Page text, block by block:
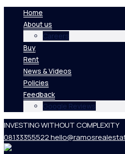
Home
About us
Careers
Buy
Rent
News & Videos
Policies
Feedback
Google Reviews
INVESTING WITHOUT COMPLEXITY
08133355522